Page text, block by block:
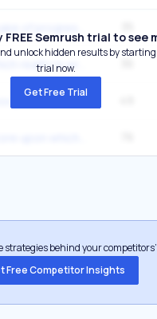
FREE Semrush trial to see
unlock hidden results by starting
trial now.
Get Free Trial
strategies behind your
Free Competitor Insights